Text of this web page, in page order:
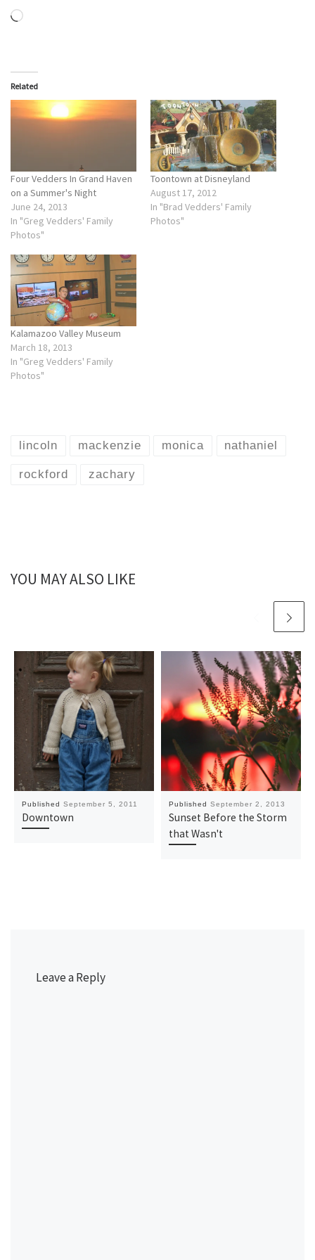
Loading…
Related
Four Vedders In Grand Haven
on a Summer's Night
June 24, 2013
In "Greg Vedders' Family
Photos"
Toontown at Disneyland
August 17, 2012
In "Brad Vedders' Family
Photos"
Kalamazoo Valley Museum
March 18, 2013
In "Greg Vedders' Family
Photos"
lincoln mackenzie monica nathaniel
rockford zachary
YOU MAY ALSO LIKE
PublishedSeptember 5, 2011
Downtown
PublishedSeptember 2, 2013
Sunset Before the Storm
that Wasn't
Leave a Reply